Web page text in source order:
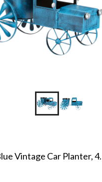
Vintage Car Planter,